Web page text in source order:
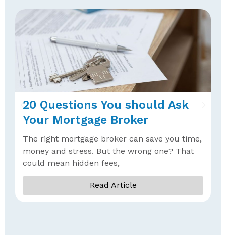
20 Questions You should Ask
Your Mortgage Broker
The right mortgage broker can save you time,
money and stress. But the wrong one? That
could mean hidden fees,
Read Article